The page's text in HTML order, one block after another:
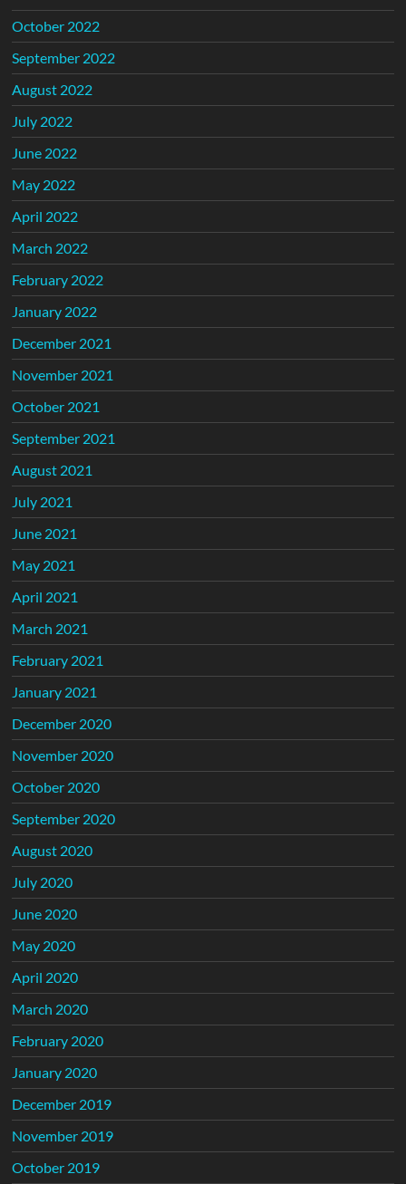
October 2022
September 2022
August 2022
July 2022
June 2022
May 2022
April 2022
March 2022
February 2022
January 2022
December 2021
November 2021
October 2021
September 2021
August 2021
July 2021
June 2021
May 2021
April 2021
March 2021
February 2021
January 2021
December 2020
November 2020
October 2020
September 2020
August 2020
July 2020
June 2020
May 2020
April 2020
March 2020
February 2020
January 2020
December 2019
November 2019
October 2019